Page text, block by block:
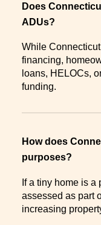
Does
ADUs?
While
financing,
loans, HELOCs,
funding.
How does
purposes?
If a tiny home is a
assessed as part
increasing